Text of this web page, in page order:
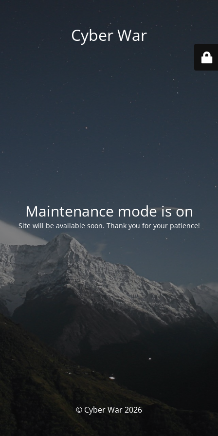
Cyber War
Maintenance mode is on
Site will be available soon. Thank you for your patience!
© Cyber War 2026